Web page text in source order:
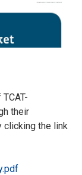
their
clicking the link